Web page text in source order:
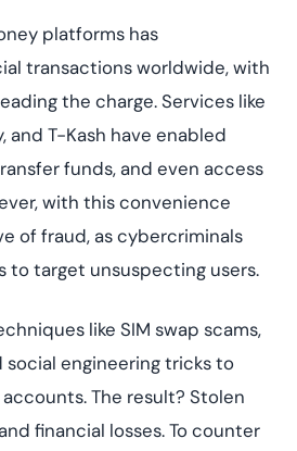
platforms has
transactions worldwide, with
the charge. Services like
and T-Kash have enabled
funds, and even access
with this convenience
of fraud, as cybercriminals
to target unsuspecting users.
like SIM swap scams,
social engineering tricks to
The result? Stolen
financial losses. To counter